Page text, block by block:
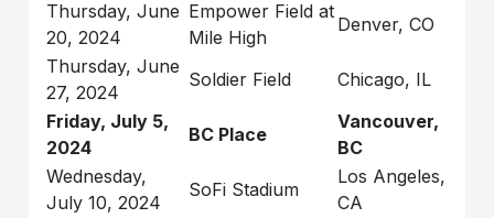
Thursday, June
20, 2024
Empower Field at
Mile High
Denver, CO
Thursday, June
27, 2024
Soldier Field
Chicago, IL
Friday, July 5,
2024
BC Place
Vancouver,
BC
Wednesday,
July 10, 2024
SoFi Stadium
Los Angeles,
CA